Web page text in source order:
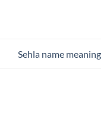
Sehla name meaning